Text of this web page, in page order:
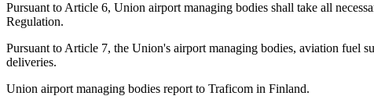
Pursuant to Article 6, Union airport managing bodies shall take all
Regulation.
Pursuant to Article 7, the Union's airport managing bodies, aviation fuel
deliveries.
Union airport managing bodies report to Traficom in Finland.